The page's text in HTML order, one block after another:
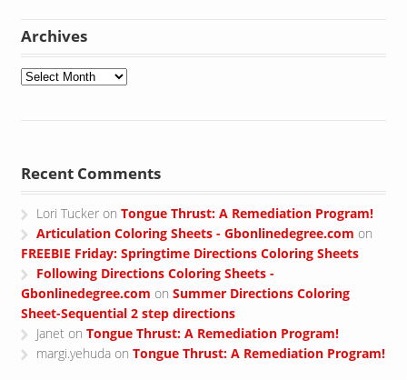
Archives
Archives
Recent Comments
Lori Tucker onTongue Thrust: A Remediation Program!
Articulation Coloring Sheets - Gbonlinedegree.com on
FREEBIE Friday: Springtime Directions Coloring Sheets
Following Directions Coloring Sheets -
Gbonlinedegree.com on Summer Directions Coloring
Sheet-Sequential 2 step directions
Janet onTongue Thrust: A Remediation Program!
margi.yehuda onTongue Thrust: A Remediation Program!